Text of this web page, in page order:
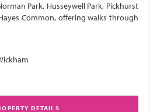
Park, Husseywell Park, Pickhurst
Common, offering walks through
DETAILS